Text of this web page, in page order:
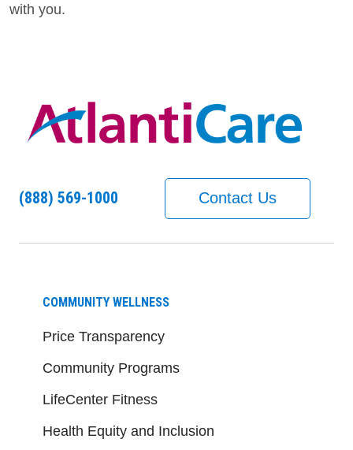
with you.
(888) 569-1000 Contact Us
COMMUNITY WELLNESS
Price Transparency
Community Programs
LifeCenter Fitness
Health Equity and Inclusion